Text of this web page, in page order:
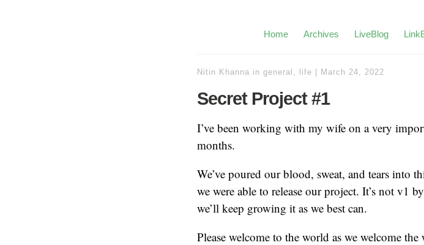
Home Archives LiveBlog
Nitin Khanna in general , life March 24, 2022
Secret Project #1
I’ve been working with my wife on a very
months.
We’ve poured our blood, sweat, and tears into
we were able to release our project. It’s not v1
we’ll keep growing it as we best can.
Please welcome to the world as we welcome